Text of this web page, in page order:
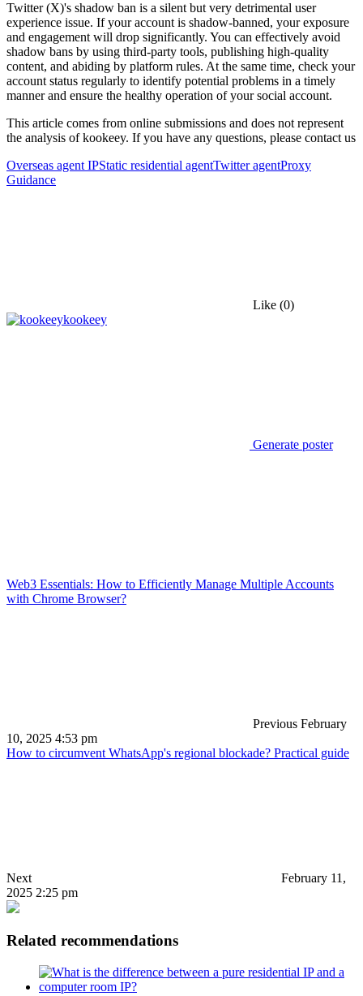
Twitter (X)'s shadow ban is a silent but very detrimental user
experience issue. If your account is shadow-banned, your exposure
and engagement will drop significantly. You can effectively avoid
shadow bans by using third-party tools, publishing high-quality
content, and abiding by platform rules. At the same time, check your
account status regularly to identify potential problems in a timely
manner and ensure the healthy operation of your social account.
This article comes from online submissions and does not represent
the analysis of kookeey. If you have any questions, please contact us
Overseas agent IPStatic residential agentTwitter agentProxy
Guidance
Like (0)
kookeey
Generate poster
Web3 Essentials: How to Efficiently Manage Multiple Accounts
with Chrome Browser?
Previous February
10, 2025 4:53 pm
How to circumvent WhatsApp's regional blockade? Practical guide
Next
February 11,
2025 2:25 pm
Related recommendations